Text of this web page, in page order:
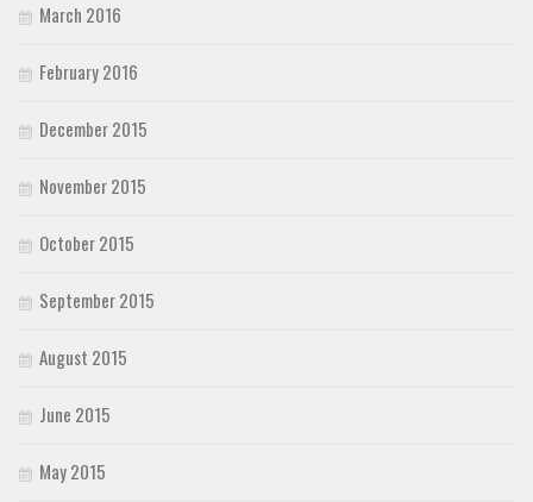
March 2016
February 2016
December 2015
November 2015
October 2015
September 2015
August 2015
June 2015
May 2015